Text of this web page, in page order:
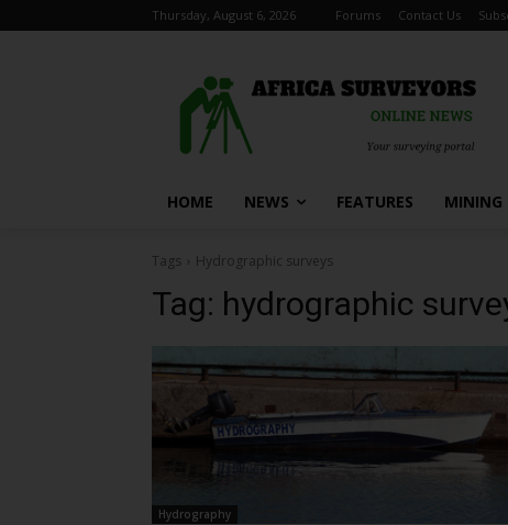
Thursday, August 6, 2026 Forums Contact Us
HOME NEWS FEATURES MINING
Tags Hydrographic surveys
Tag: hydrographic
Hydrography